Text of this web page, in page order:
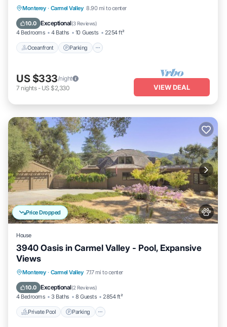
Monterey · Carmel Valley 8.90 mi to center
10.0 Exceptional(3 Reviews)
4 Bedrooms 4 Baths 10 Guests 2254 ft²
Oceanfront Parking
Oceanfront Parking
Balcony/Terrace
US $333/night
7 nights- US $2,330 VIEW DEAL
Price Dropped
House
3940 Oasis in Carmel Valley - Pool, Expansive
Views
Monterey · Carmel Valley 7.17 mi to center
10.0 Exceptional(2 Reviews)
4 Bedrooms 3 Baths 8 Guests 2854 ft²
Private Pool Parking
Private Pool Parking
Balcony/Terrace